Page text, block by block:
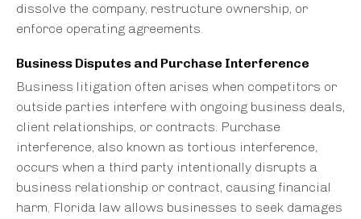
dissolve the company, restructure ownership, or
enforce operating agreements.
Business Disputes and Purchase Interference
Business litigation often arises when competitors or
outside parties interfere with ongoing business deals,
client relationships, or contracts. Purchase
interference, also known as tortious interference,
occurs when a third party intentionally disrupts a
business relationship or contract, causing financial
harm. Florida law allows businesses to seek damages